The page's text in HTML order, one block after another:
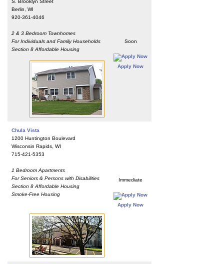
S. Brooklyn Street
Berlin, WI
920-361-4046
2 & 3 Bedroom Townhomes
For Individuals and Family Households
Section 8 Affordable Housing
Soon
Apply Now
Chula Vista
1200 Huntington Boulevard
Wisconsin Rapids, WI
715-421-5353
1 Bedroom Apartments
For Seniors & Persons with Disabilities
Section 8 Affordable Housing
Smoke-Free Housing
Immediate
Apply Now